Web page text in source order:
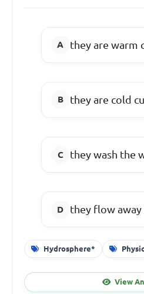
they are warm
they are cold
they wash the
they flow
Hydrosphere*
View